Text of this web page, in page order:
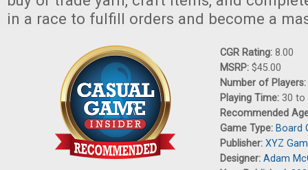
in a race to fulfill orders and become a
CGR Rating: 8.00
MSRP: $45.00
Number of Players:
Playing Time: 30 to
Recommended
Game Type: Board
Publisher: XYZ
Designer: Adam